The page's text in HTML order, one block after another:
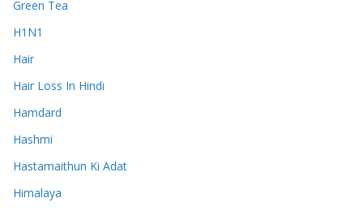
Green Tea
H1N1
Hair
Hair Loss In Hindi
Hamdard
Hashmi
Hastamaithun Ki Adat
Himalaya